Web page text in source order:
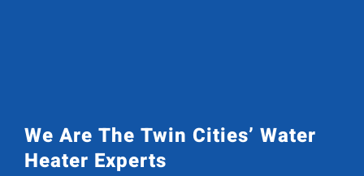
We Are The Twin Cities’ Water
Heater Experts